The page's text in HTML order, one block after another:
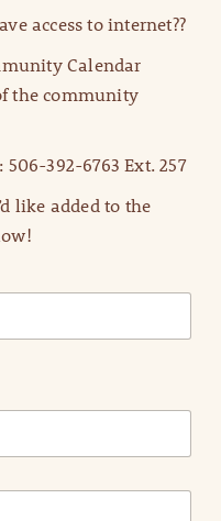
access to internet??
Calendar
the community
392-6763 Ext. 257
like added to the